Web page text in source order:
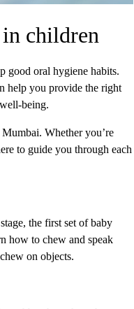
children
good oral hygiene habits.
help you provide the right
being.
Whether you’re
to guide you through each
the first set of baby
how to chew and speak
on objects.